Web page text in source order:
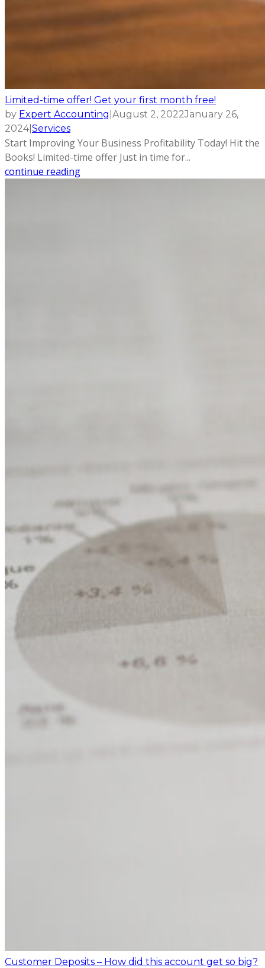
Limited-time offer! Get your first month free!
by Expert Accounting August 2, 2022January 26,
2024| Services
Start Improving Your Business Profitability Today! Hit the
Books! Limited-time offer Just in time for...
continue reading
Customer Deposits – How did this account get so big?